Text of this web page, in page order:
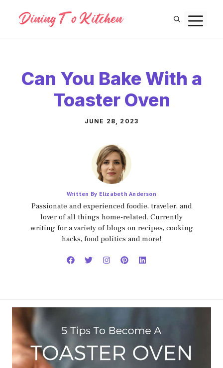
content
Can You Bake With a
Toaster Oven
JUNE 28, 2023
Written By Elizabeth Anderson
Passionate and experienced foodie, traveler, and
lover of all things home-related. Currently
writing for a variety of blogs on recipes, cooking
hacks, food politics and more!